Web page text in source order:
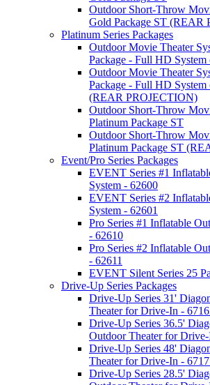
Outdoor Short-Throw
Gold Package ST (REAR
Platinum Series Packages
Outdoor Movie Theater
Package - Full HD System
Outdoor Movie Theater
Package - Full HD System
(REAR PROJECTION)
Outdoor Short-Throw
Platinum Package ST
Outdoor Short-Throw
Platinum Package ST
Event/Pro Series Packages
EVENT Series #1
System - 62600
EVENT Series #2
System - 62601
Pro Series #1 Inflatable
- 62610
Pro Series #2 Inflatable
- 62611
EVENT Silent Series 25
Drive-Up Series Packages
Drive-Up Series 31'
Theater for Drive-In -
Drive-Up Series 36.5'
Outdoor Theater for
Drive-Up Series 48'
Theater for Drive-In -
Drive-Up Series 28.5'